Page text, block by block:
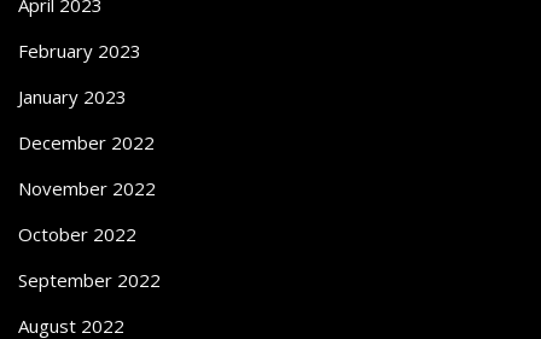
April 2023
February 2023
January 2023
December 2022
November 2022
October 2022
September 2022
August 2022